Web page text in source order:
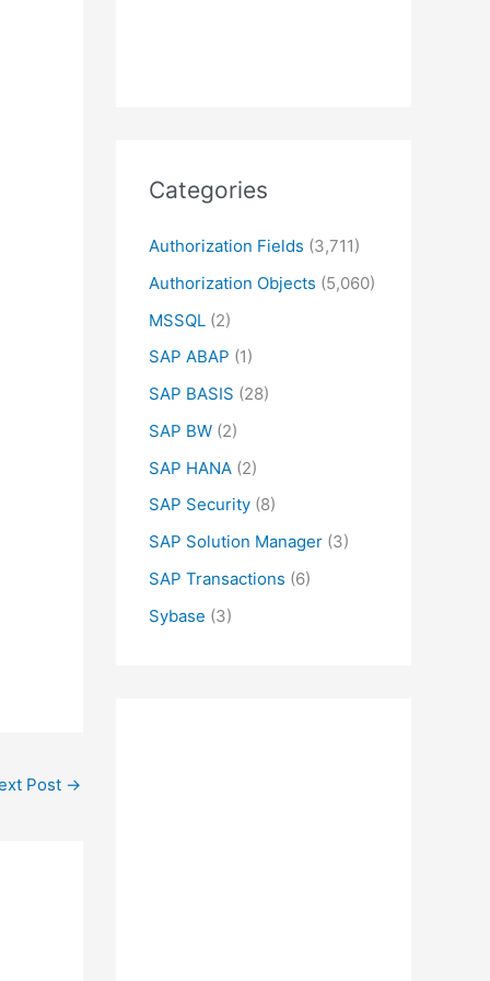
Post →
Categories
Authorization Fields (3,711)
Authorization Objects (5,060)
MSSQL (2)
SAP ABAP (1)
SAP BASIS (28)
SAP BW (2)
SAP HANA (2)
SAP Security (8)
SAP Solution Manager (3)
SAP Transactions (6)
Sybase (3)